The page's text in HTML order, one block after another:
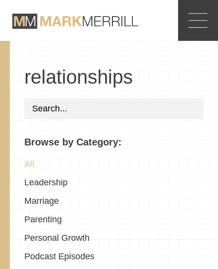
relationships
Browse by Category:
All
Leadership
Marriage
Parenting
Personal Growth
Podcast Episodes